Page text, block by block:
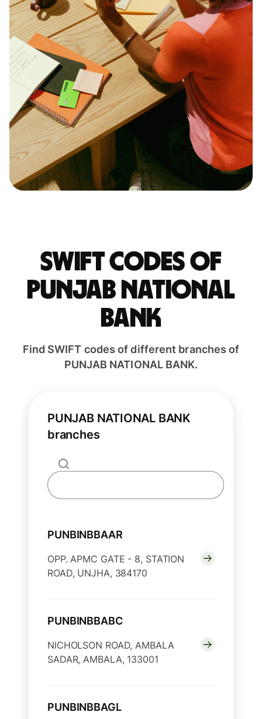
Swift codes of
PUNJAB NATIONAL
BANK
Find SWIFT codes of different branches of
PUNJAB NATIONAL BANK.
PUNJAB NATIONAL BANK
branches
PUNBINBBAAR
OPP. APMC GATE - 8, STATION
ROAD, UNJHA, 384170
PUNBINBBABC
NICHOLSON ROAD, AMBALA
SADAR, AMBALA, 133001
PUNBINBBAGL